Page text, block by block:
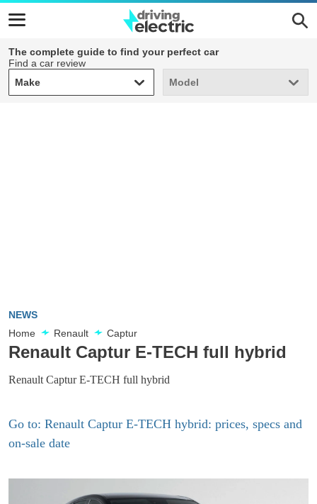
The complete guide to find your perfect car
Find a car review
Make
Make Model
Model
NEWS
Home
Renault Captur
Renault Captur E-TECH full hybrid
Renault Captur E-TECH full hybrid
Go to: Renault Captur E-TECH hybrid: prices, specs and
on-sale date